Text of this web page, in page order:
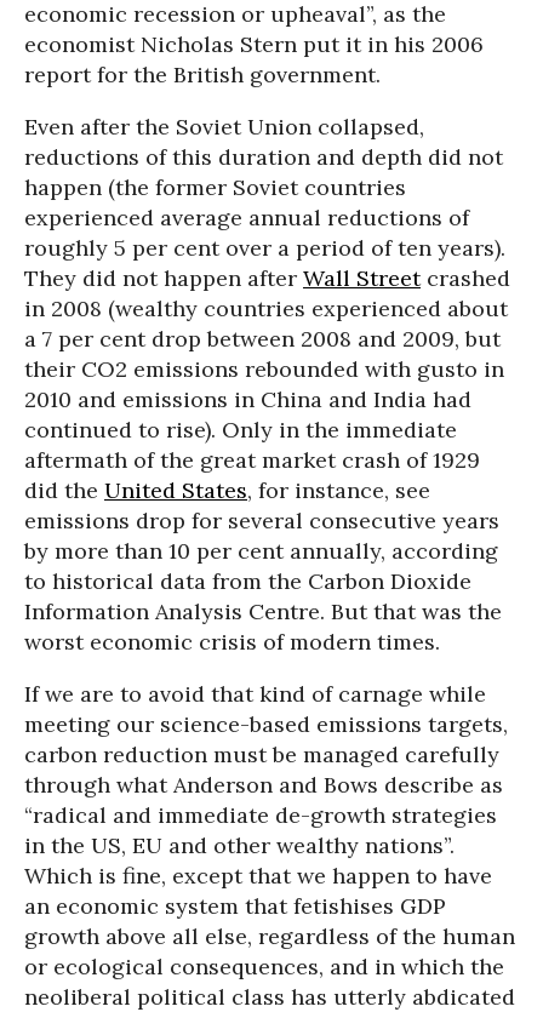
economic recession or upheaval”, as the
economist Nicholas Stern put it in his 2006
report for the British government.
Even after the Soviet Union collapsed,
reductions of this duration and depth did not
happen (the former Soviet countries
experienced average annual reductions of
roughly 5 per cent over a period of ten years).
They did not happen after Wall Streetcrashed
in 2008 (wealthy countries experienced about
a 7 per cent drop between 2008 and 2009, but
their CO2 emissions rebounded with gusto in
2010 and emissions in China and India had
continued to rise). Only in the immediate
aftermath of the great market crash of 1929
did the United States, for instance, see
emissions drop for several consecutive years
by more than 10 per cent annually, according
to historical data from the Carbon Dioxide
Information Analysis Centre. But that was the
worst economic crisis of modern times.
If we are to avoid that kind of carnage while
meeting our science-based emissions targets,
carbon reduction must be managed carefully
through what Anderson and Bows describe as
“radical and immediate de-growth strategies
in the US, EU and other wealthy nations”.
Which is fine, except that we happen to have
an economic system that fetishises GDP
growth above all else, regardless of the human
or ecological consequences, and in which the
neoliberal political class has utterly abdicated